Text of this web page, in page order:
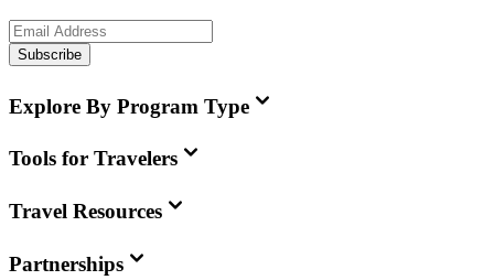
Subscribe
Explore By Program Type
Tools for Travelers
Travel Resources
Partnerships